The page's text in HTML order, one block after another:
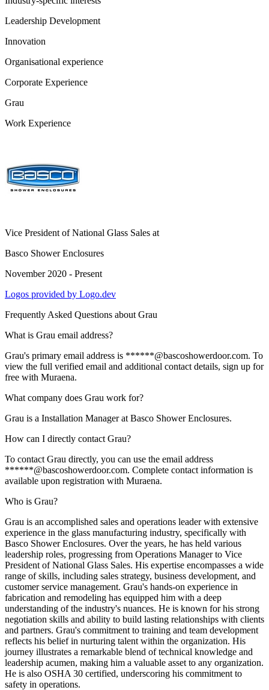
Leadership Development
Innovation
Organisational experience
Corporate Experience
Grau
Work Experience
Vice President of National Glass Sales at
Basco Shower Enclosures
November 2020 - Present
Logos provided by Logo.dev
Frequently Asked Questions about Grau
What is Grau email address?
Grau's primary email address is ******@bascoshowerdoor.com. To
view the full verified email and additional contact details, sign up for
free with Muraena.
What company does Grau work for?
Grau is a Installation Manager at Basco Shower Enclosures.
How can I directly contact Grau?
To contact Grau directly, you can use the email address
******@bascoshowerdoor.com. Complete contact information is
available upon registration with Muraena.
Who is Grau?
Grau is an accomplished sales and operations leader with extensive
experience in the glass manufacturing industry, specifically with
Basco Shower Enclosures. Over the years, he has held various
leadership roles, progressing from Operations Manager to Vice
President of National Glass Sales. His expertise encompasses a wide
range of skills, including sales strategy, business development, and
customer service management. Grau's hands-on experience in
fabrication and remodeling has equipped him with a deep
understanding of the industry's nuances. He is known for his strong
negotiation skills and ability to build lasting relationships with clients
and partners. Grau's commitment to training and team development
reflects his belief in nurturing talent within the organization. His
journey illustrates a remarkable blend of technical knowledge and
leadership acumen, making him a valuable asset to any organization.
He is also OSHA 30 certified, underscoring his commitment to
safety in operations.